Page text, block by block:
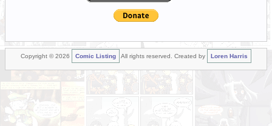
Copyright © 2026 Comic Listing All rights reserved. Created by Loren Harris